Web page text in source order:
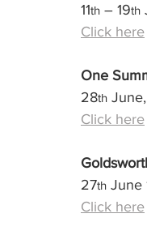
11th – 19th
Click here
One
28th
Click here
27th June
Click here